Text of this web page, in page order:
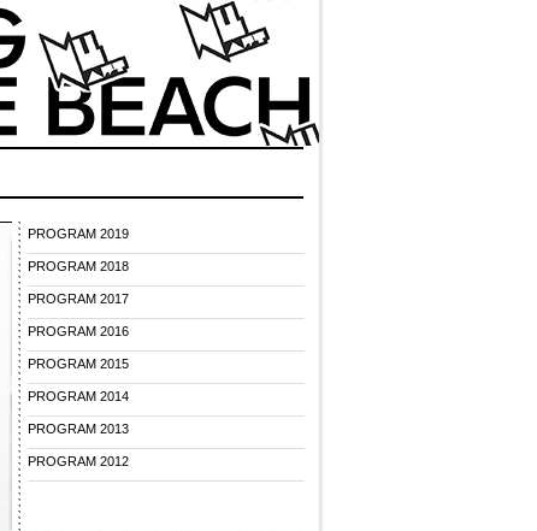
PROGRAM 2019
PROGRAM 2018
PROGRAM 2017
PROGRAM 2016
PROGRAM 2015
PROGRAM 2014
PROGRAM 2013
PROGRAM 2012